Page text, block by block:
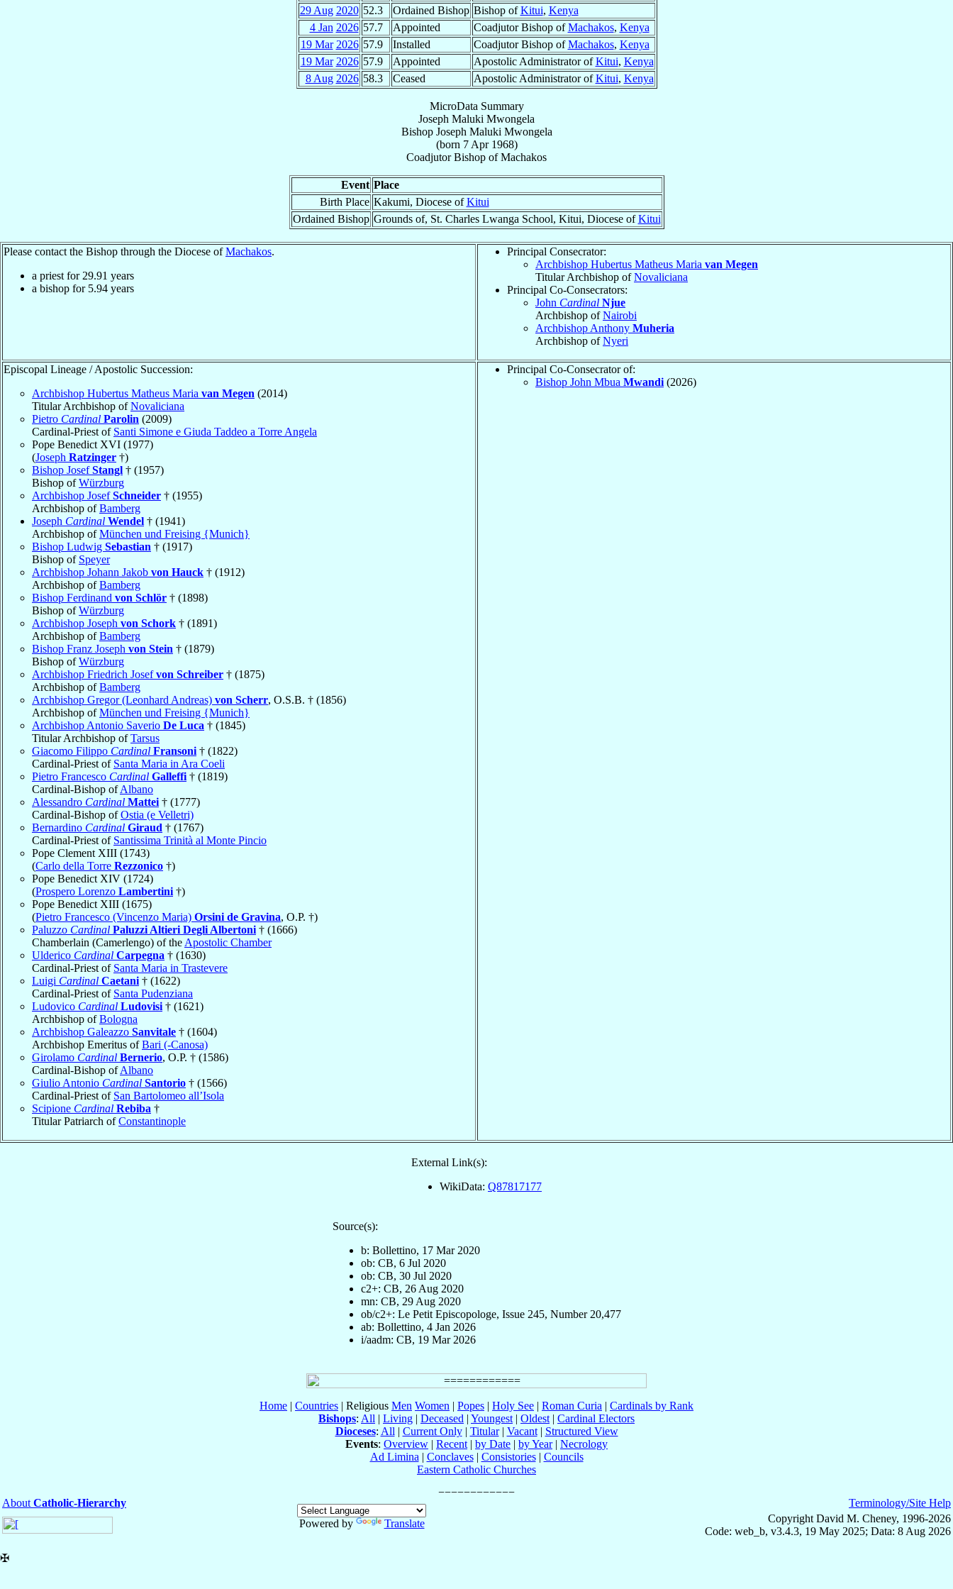
29 Aug 2020 52.3 Ordained Bishop Bishop ofKitui, Kenya
4 Jan 2026 57.7 Appointed Coadjutor Bishop ofMachakos, Kenya
19 Mar 2026 57.9 Installed Coadjutor Bishop ofMachakos, Kenya
19 Mar 2026 57.9 Appointed Apostolic Administrator ofKitui, Kenya
8 Aug 2026 58.3 Ceased Apostolic Administrator ofKitui, Kenya
MicroData Summary
Joseph Maluki Mwongela
Bishop Joseph Maluki Mwongela
(born 7 Apr 1968)
Coadjutor Bishop ofMachakos
Event Place
Birth Place Kakumi, Diocese ofKitui
Ordained Bishop Grounds of, St. Charles Lwanga School, Kitui, Diocese ofKitui
Please contact the Bishop through the Diocese ofMachakos.
a priest for 29.91 years
a bishop for 5.94 years
Principal Consecrator:
Archbishop Hubertus Matheus Maria van Megen
Titular Archbishop ofNovaliciana
Principal Co-Consecrators:
John Cardinal Njue
Archbishop ofNairobi
Archbishop Anthony Muheria
Archbishop ofNyeri
Episcopal Lineage / Apostolic Succession:
Archbishop Hubertus Matheus Maria van Megen (2014)
Titular Archbishop ofNovaliciana
Pietro Cardinal Parolin (2009)
Cardinal-Priest of Santi Simone e Giuda Taddeo a Torre Angela
Pope Benedict XVI (1977)
(Joseph Ratzinger †)
Bishop JosefStangl † (1957)
Bishop ofWürzburg
Archbishop JosefSchneider † (1955)
Archbishop ofBamberg
Joseph Cardinal Wendel † (1941)
Archbishop ofMünchen und Freising {Munich}
Bishop Ludwig Sebastian † (1917)
Bishop of Speyer
Archbishop Johann Jakob von Hauck † (1912)
Archbishop ofBamberg
Bishop Ferdinand von Schlör † (1898)
Bishop ofWürzburg
Archbishop Joseph von Schork † (1891)
Archbishop ofBamberg
Bishop Franz Joseph von Stein † (1879)
Bishop ofWürzburg
Archbishop Friedrich Josefvon Schreiber † (1875)
Archbishop ofBamberg
Archbishop Gregor (Leonhard Andreas) von Scherr, O.S.B. † (1856)
Archbishop ofMünchen und Freising {Munich}
Archbishop Antonio Saverio De Luca † (1845)
Titular Archbishop ofTarsus
Giacomo Filippo Cardinal Fransoni † (1822)
Cardinal-Priest of Santa Maria in Ara Coeli
Pietro Francesco Cardinal Galleffi † (1819)
Cardinal-Bishop ofAlbano
Alessandro Cardinal Mattei † (1777)
Cardinal-Bishop ofOstia (e Velletri)
Bernardino Cardinal Giraud † (1767)
Cardinal-Priest of Santissima Trinità al Monte Pincio
Pope Clement XIII (1743)
(Carlo della Torre Rezzonico †)
Pope Benedict XIV (1724)
(Prospero Lorenzo Lambertini †)
Pope Benedict XIII (1675)
(Pietro Francesco (Vincenzo Maria) Orsini de Gravina, O.P. †)
Paluzzo Cardinal Paluzzi Altieri Degli Albertoni † (1666)
Chamberlain (Camerlengo) of the Apostolic Chamber
Ulderico Cardinal Carpegna † (1630)
Cardinal-Priest of Santa Maria in Trastevere
Luigi Cardinal Caetani † (1622)
Cardinal-Priest of Santa Pudenziana
Ludovico Cardinal Ludovisi † (1621)
Archbishop ofBologna
Archbishop Galeazzo Sanvitale † (1604)
Archbishop Emeritus ofBari (-Canosa)
Girolamo Cardinal Bernerio, O.P. † (1586)
Cardinal-Bishop ofAlbano
Giulio Antonio Cardinal Santorio † (1566)
Cardinal-Priest of San Bartolomeo all’Isola
Scipione Cardinal Rebiba †
Titular Patriarch ofConstantinople
Principal Co-Consecrator of:
Bishop John Mbua Mwandi (2026)
External Link(s):
WikiData: Q87817177
Source(s):
b: Bollettino, 17 Mar 2020
ob: CB, 6 Jul 2020
ob: CB, 30 Jul 2020
c2+: CB, 26 Aug 2020
mn: CB, 29 Aug 2020
ob/c2+: Le Petit Episcopologe, Issue 245, Number 20,477
ab: Bollettino, 4 Jan 2026
i/aadm: CB, 19 Mar 2026
Home | Countries | Religious Men Women | Popes | Holy See | Roman Curia | Cardinals by Rank
Bishops: All | Living | Deceased | Youngest | Oldest | Cardinal Electors
Dioceses: All | Current Only| Titular| Vacant| Structured View
Events: Overview | Recent | by Date | by Year| Necrology
Ad Limina | Conclaves| Consistories| Councils
Eastern Catholic Churches
About Catholic-Hierarchy
Powered by
Translate
Terminology/Site Help
Copyright David M. Cheney, 1996-2026
Code: web_b, v3.4.3, 19 May 2025; Data: 8 Aug 2026
✠